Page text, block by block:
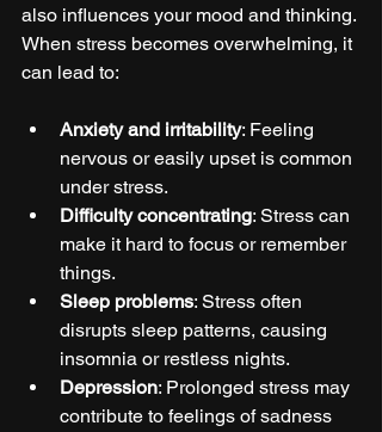
also influences your mood and thinking.
When stress becomes overwhelming, it
can lead to:
Anxiety and irritability: Feeling
nervous or easily upset is common
under stress.
Difficulty concentrating: Stress can
make it hard to focus or remember
things.
Sleep problems: Stress often
disrupts sleep patterns, causing
insomnia or restless nights.
Depression: Prolonged stress may
contribute to feelings of sadness